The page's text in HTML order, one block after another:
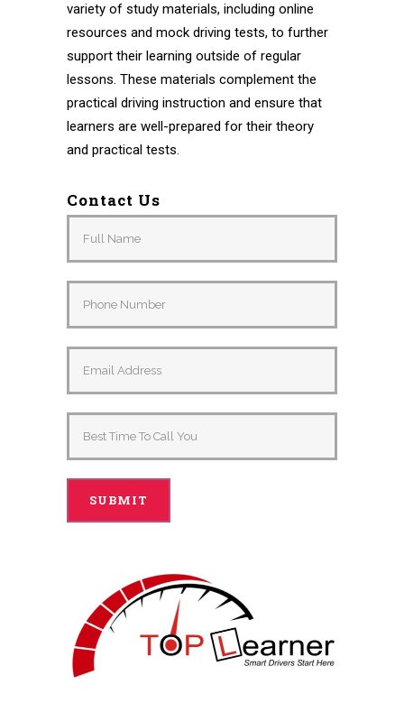
variety of study materials, including online
resources and mock driving tests, to further
support their learning outside of regular
lessons. These materials complement the
practical driving instruction and ensure that
learners are well-prepared for their theory
and practical tests.
Contact Us